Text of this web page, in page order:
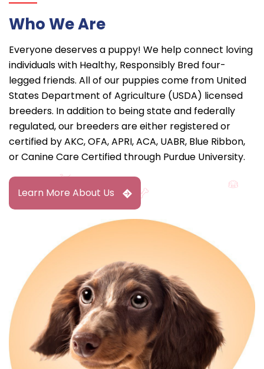
Who We Are
Everyone deserves a puppy! We help connect loving
individuals with Healthy, Responsibly Bred four-
legged friends. All of our puppies come from United
States Department of Agriculture (USDA) licensed
breeders. In addition to being state and federally
regulated, our breeders are either registered or
certified by AKC, OFA, APRI, ACA, UABR, Blue Ribbon,
or Canine Care Certified through Purdue University.
Learn More About Us